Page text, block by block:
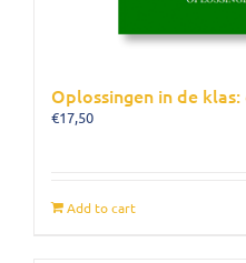
Oplossingen in de
€17,50
Add to cart